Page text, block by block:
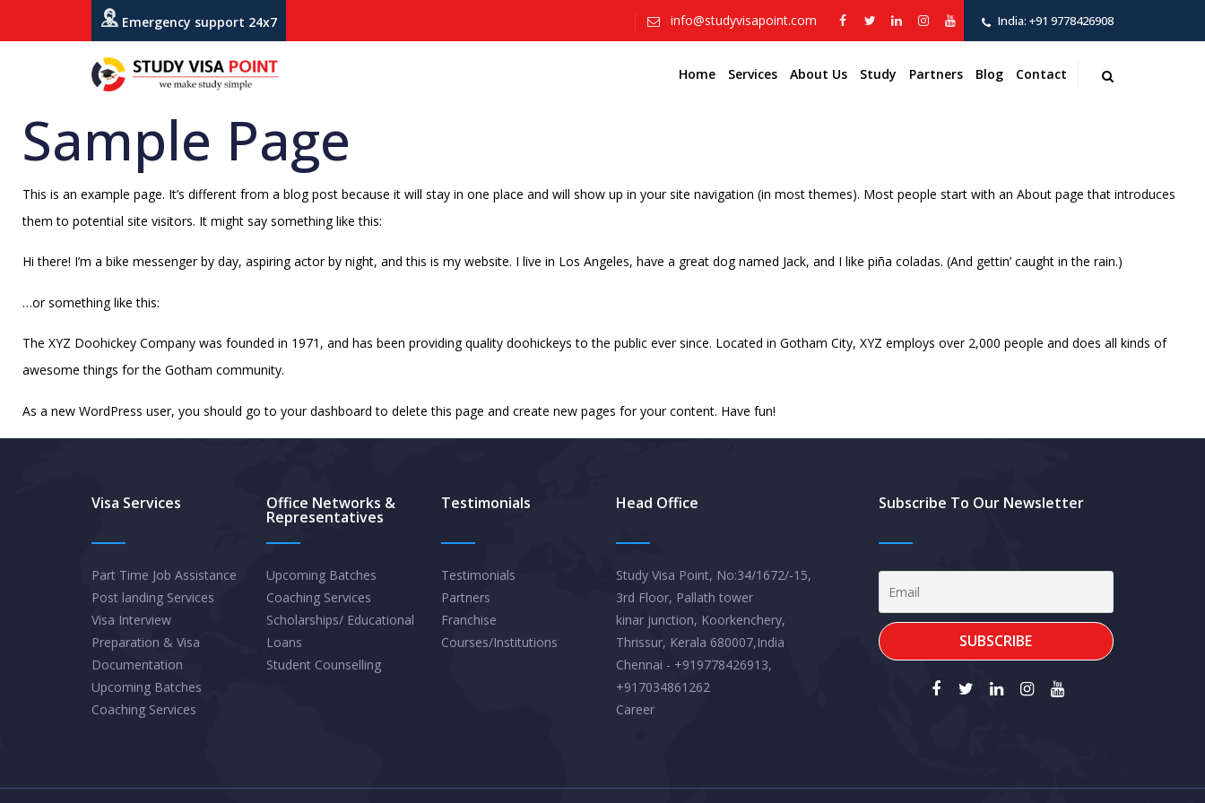
Emergency support 24x7 info@studyvisapoint.com India: +91 9778426908
Home Services About Us Study Partners Blog Contact
Sample Page
This is an example page. It’s different from a blog post because it will stay in one place and will show up in your site navigation (in most themes). Most people start with an About page that introduces
them to potential site visitors. It might say something like this:
Hi there! I’m a bike messenger by day, aspiring actor by night, and this is my website. I live in Los Angeles, have a great dog named Jack, and I like piña coladas. (And gettin’ caught in the rain.)
…or something like this:
The XYZ Doohickey Company was founded in 1971, and has been providing quality doohickeys to the public ever since. Located in Gotham City, XYZ employs over 2,000 people and does all kinds of
awesome things for the Gotham community.
As a new WordPress user, you should go to your dashboard to delete this page and create new pages for your content. Have fun!
Visa Services
Part Time Job Assistance
Post landing Services
Visa Interview
Preparation & Visa
Documentation
Upcoming Batches
Coaching Services
Office Networks &
Representatives
Upcoming Batches
Coaching Services
Scholarships/ Educational
Loans
Student Counselling
Testimonials
Testimonials
Partners
Franchise
Courses/Institutions
Head Office
Study Visa Point, No:34/1672/-15,
3rd Floor, Pallath tower
kinar junction, Koorkenchery,
Thrissur, Kerala 680007,India
Chennai - +919778426913,
+917034861262
Career
Subscribe To Our Newsletter